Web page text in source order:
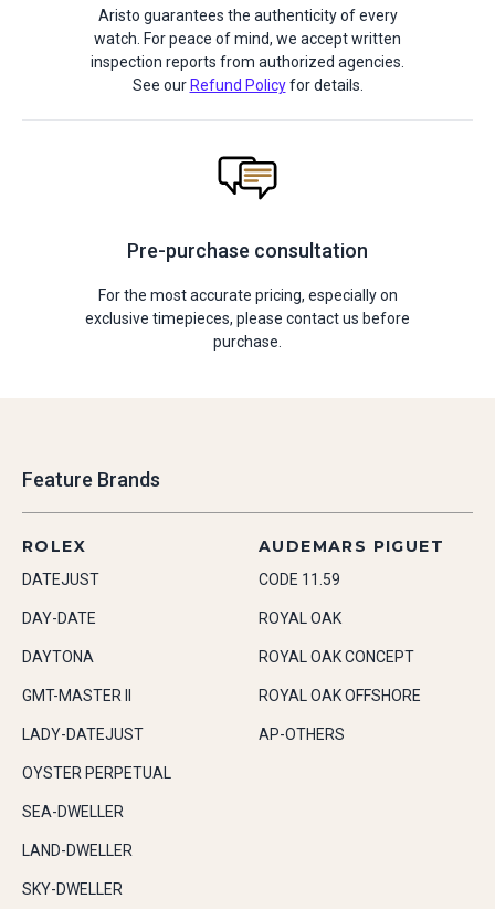
Aristo guarantees the authenticity of every
watch. For peace of mind, we accept written
inspection reports from authorized agencies.
See our Refund Policyfor details.
Pre-purchase consultation
For the most accurate pricing, especially on
exclusive timepieces, please contact us before
purchase.
Feature Brands
ROLEX
DATEJUST
DAY-DATE
DAYTONA
GMT-MASTER II
LADY-DATEJUST
OYSTER PERPETUAL
SEA-DWELLER
LAND-DWELLER
SKY-DWELLER
AUDEMARS PIGUET
CODE 11.59
ROYAL OAK
ROYAL OAK CONCEPT
ROYAL OAK OFFSHORE
AP-OTHERS